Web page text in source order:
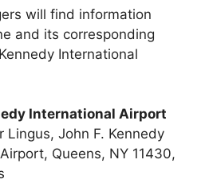
will find information
and its corresponding
International
International Airport
Lingus, John F. Kennedy
Queens, NY 11430,